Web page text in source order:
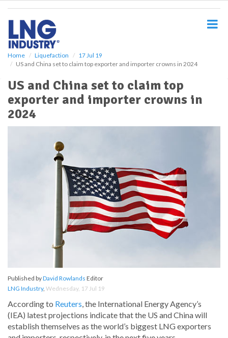
Home Liquefaction
17 Jul 19
US and China set to claim top exporter and importer crowns in 2024
US and China set to claim top
exporter and importer crowns in
2024
Published byDavid Rowlands Editor
LNG Industry, Wednesday, 17 Jul 19
According to Reuters, the International Energy Agency’s
(IEA) latest projections indicate that the US and China will
establish themselves as the world’s biggest LNG exporters